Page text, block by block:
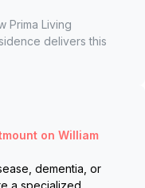
Prima Living
delivers this
on William
dementia, or
a specialized